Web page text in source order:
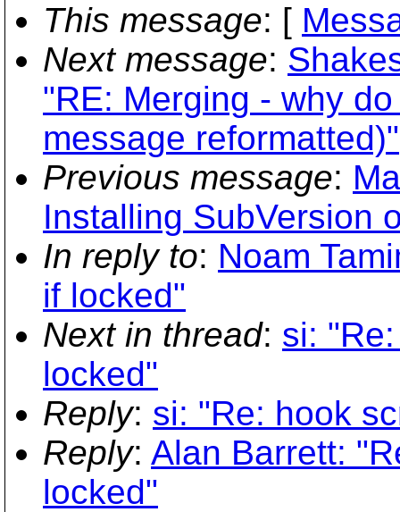
This message: [
Next message:
"RE: Merging - why
message reformatted)"
Previous message:
Installing SubVersion
In reply to: Noam
if locked"
Next in thread: si:
locked"
Reply: si: "Re: hook
Reply: Alan Barrett:
locked"